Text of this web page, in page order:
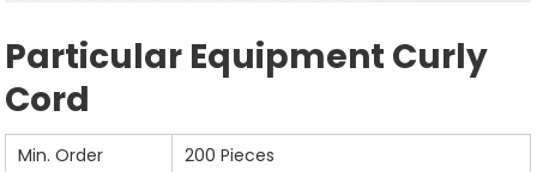
Particular Equipment Curly
Cord
Min. Order
200 Pieces